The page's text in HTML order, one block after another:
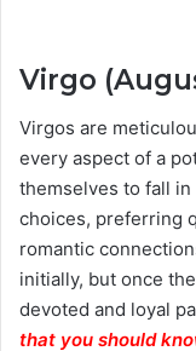
Virgo
Virgos are
every aspect of a
themselves to fall
choices, preferring
romantic
initially, but once
devoted and loyal
that you should